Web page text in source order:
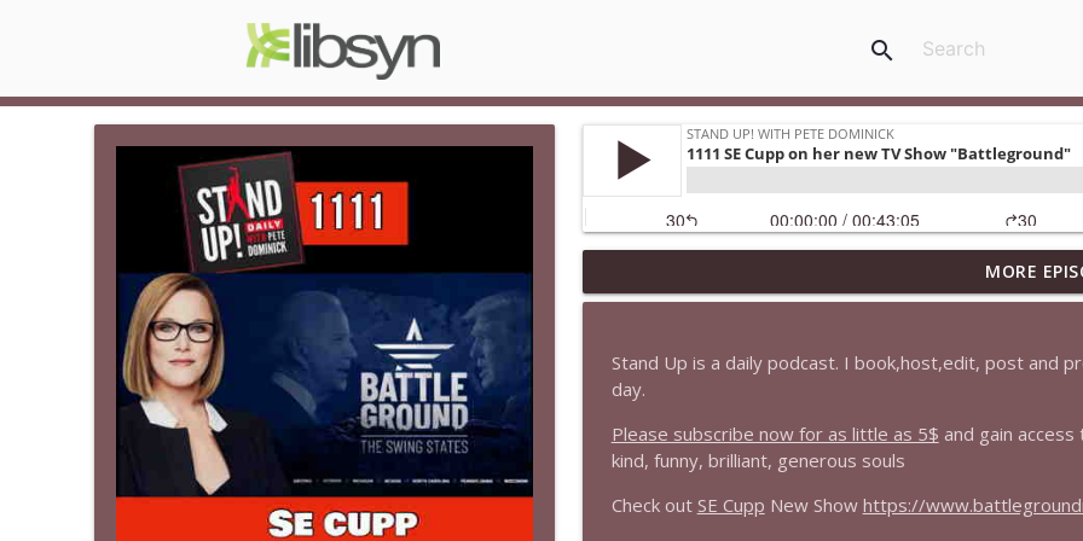
search
1647 Christian Finnegan makes me laugh and think
Stand Up! with Pete Dominick
1646 Glenn Kirshner + New & Headlines
Stand Up! with Pete Dominick
MORE
Stand Up is a daily podcast. I book,host,edit, post and
day.
Please subscribe now for as little as 5$ and gain
kind, funny, brilliant, generous souls
Check out SE Cupp New Show https://